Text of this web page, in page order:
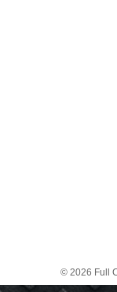
© 2026 Full